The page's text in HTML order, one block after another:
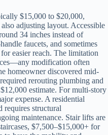
$15,000 to $20,000,
adjusting layout. Accessible
34 inches instead of
faucets, and sometimes
easier reach. The limitation
modification often
homeowner discovered mid-
rerouting plumbing and
estimate. For multi-story
expense. A residential
requires structural
maintenance. Stair lifts are
$7,500–$15,000+ for